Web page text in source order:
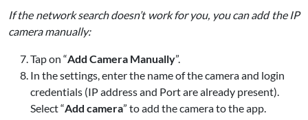
If the network search doesn’t work for you, you can add the IP
camera manually:
Tap on “Add Camera Manually”.
In the settings, enter the name of the camera and login
credentials (IP address and Port are already present).
Select “Add camera” to add the camera to the app.